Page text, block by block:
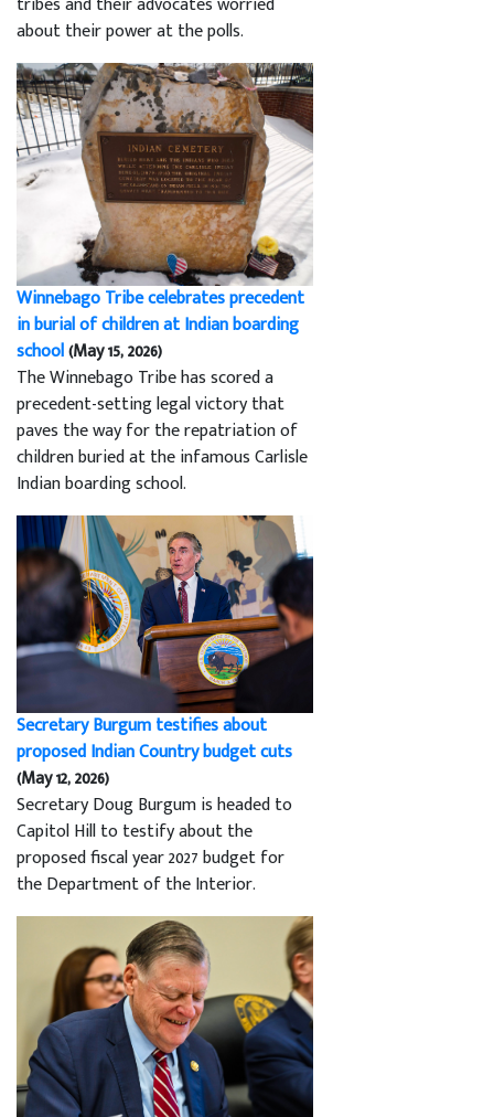
about their power at the polls.
Winnebago Tribe celebrates precedent
in burial of children at Indian boarding
school(May 15, 2026)
The Winnebago Tribe has scored a
precedent-setting legal victory that
paves the way for the repatriation of
children buried at the infamous Carlisle
Indian boarding school.
Secretary Burgum testifies about
proposed Indian Country budget cuts
(May 12, 2026)
Secretary Doug Burgum is headed to
Capitol Hill to testify about the
proposed fiscal year 2027 budget for
the Department of the Interior.